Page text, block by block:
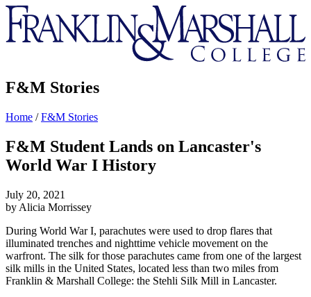
Franklin
&
Marshall
F&M Stories
Home /F&M Stories
F&M Student Lands on Lancaster's
World War I History
July 20, 2021
by Alicia Morrissey
During World War I, parachutes were used to drop flares that
illuminated trenches and nighttime vehicle movement on the
warfront. The silk for those parachutes came from one of the largest
silk mills in the United States, located less than two miles from
Franklin & Marshall College: the Stehli Silk Mill in Lancaster.